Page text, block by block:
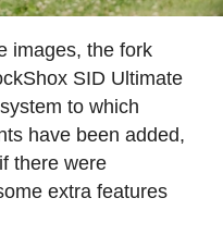
images, the fork
SID Ultimate
to which
have been added,
there were
extra features